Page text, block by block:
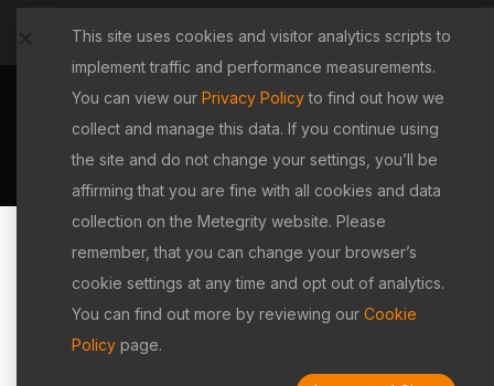
8521
Terms &
Conditions
|Privacy
Policy
|Cookie
Policy
|Copyright
Policy
©2026 Metegrity Inc. All rights reserved.
This site uses cookies and visitor analytics scripts to
implement traffic and performance measurements.
You can view our Privacy Policyto find out how we
collect and manage this data. If you continue using
the site and do not change your settings, you’ll be
affirming that you are fine with all cookies and data
collection on the Metegrity website. Please
remember, that you can change your browser’s
cookie settings at any time and opt out of analytics.
You can find out more by reviewing our Cookie
Policypage.